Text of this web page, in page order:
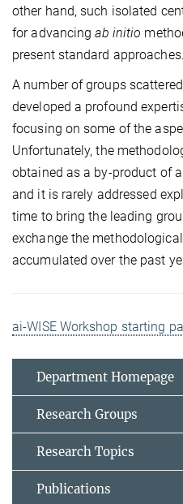
other hand, such isolated
for advancingab initio
present standard approaches.
A number of groups
developed a profound
focusing on some of the
Unfortunately, the
obtained as a by-product of
and it is rarely addressed
time to bring the leading
exchange the
accumulated over the past
ai-WISE Workshop starting
Department Homepage
Research Groups
Research Topics
Publications